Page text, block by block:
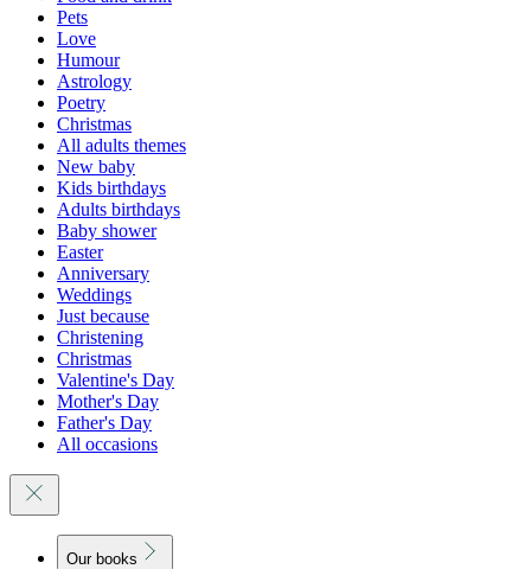
Pets
Love
Humour
Astrology
Poetry
Christmas
All adults themes
New baby
Kids birthdays
Adults birthdays
Baby shower
Easter
Anniversary
Weddings
Just because
Christening
Christmas
Valentine's Day
Mother's Day
Father's Day
All occasions
Our books